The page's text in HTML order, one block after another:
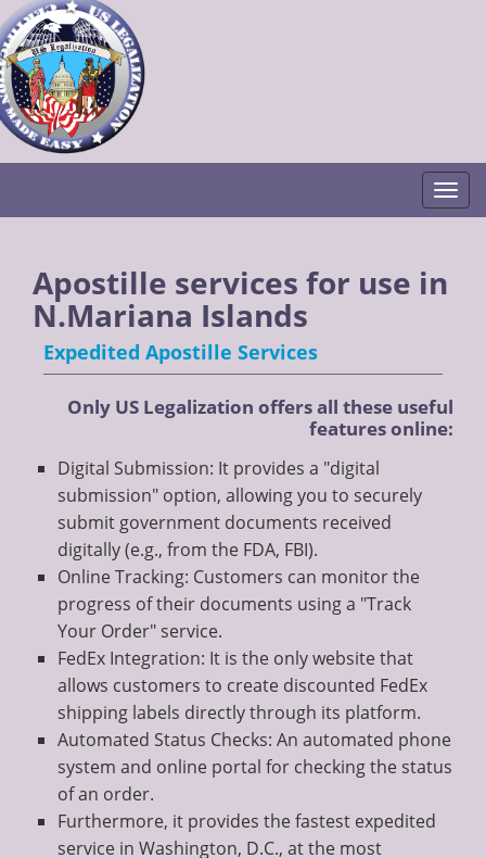
Apostille services for use in
N.Mariana Islands
Expedited Apostille Services
Only US Legalization offers all these useful
features online:
Digital Submission: It provides a "digital
submission" option, allowing you to securely
submit government documents received
digitally (e.g., from the FDA, FBI).
Online Tracking: Customers can monitor the
progress of their documents using a "Track
Your Order" service.
FedEx Integration: It is the only website that
allows customers to create discounted FedEx
shipping labels directly through its platform.
Automated Status Checks: An automated phone
system and online portal for checking the status
of an order.
Furthermore, it provides the fastest expedited
service in Washington, D.C., at the most